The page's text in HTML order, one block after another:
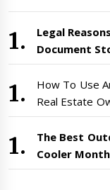
Legal
Document
How To Use
Real Estate
The Best
Cooler